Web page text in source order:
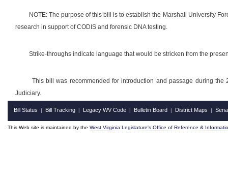
NOTE: The purpose of this bill is to establish the Marshall University
research in support of CODIS and forensic DNA testing.
Strike-throughs indicate language that would be stricken from the
This bill was recommended for introduction and passage during
Judiciary.
Bill Status | Bill Tracking | Legacy WV Code | Bulletin Board | District Maps |
This Web site is maintained by the West Virginia Legislature's Office of Reference &